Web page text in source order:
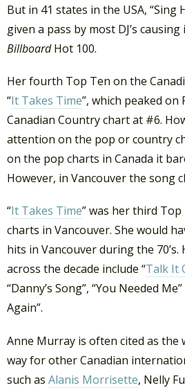
But in 41 states in the USA, “Sing
given a pass by most DJ’s
BillboardHot 100.
Her fourth Top Ten on the
“It Takes Time”, which peaked on
Canadian Country chart at #6.
attention on the pop or country
on the pop charts in Canada it
However, in Vancouver the song
“It Takes Time” was her third
charts in Vancouver. She would
hits in Vancouver during the
across the decade include “Talk It
“Danny’s Song”, “You Needed
Again”.
Anne Murray is often cited as the
way for other Canadian
such as Alanis Morrisette, Nelly